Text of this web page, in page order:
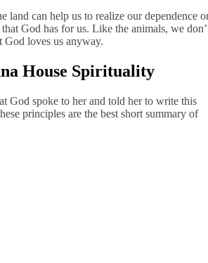
can help us to realize our dependence
God has for us. Like the animals, we
God loves us anyway.
House Spirituality
God spoke to her and told her to write this
principles are the best short summary of